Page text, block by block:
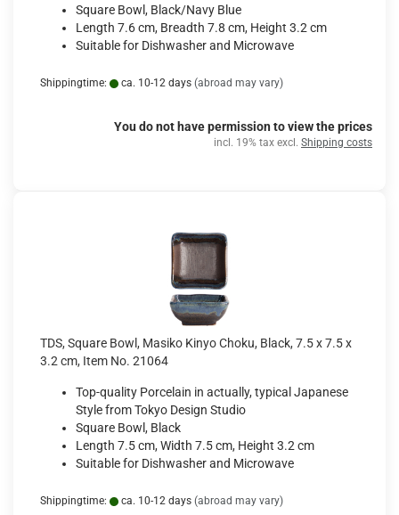
Square Bowl, Black/Navy Blue
Length 7.6 cm, Breadth 7.8 cm, Height 3.2 cm
Suitable for Dishwasher and Microwave
Shippingtime: ca. 10-12 days (abroad may vary)
You do not have permission to view the prices
incl. 19% tax excl. Shipping costs
TDS, Square Bowl, Masiko Kinyo Choku, Black, 7.5 x 7.5 x
3.2 cm, Item No. 21064
Top-quality Porcelain in actually, typical Japanese
Style from Tokyo Design Studio
Square Bowl, Black
Length 7.5 cm, Width 7.5 cm, Height 3.2 cm
Suitable for Dishwasher and Microwave
Shippingtime: ca. 10-12 days (abroad may vary)